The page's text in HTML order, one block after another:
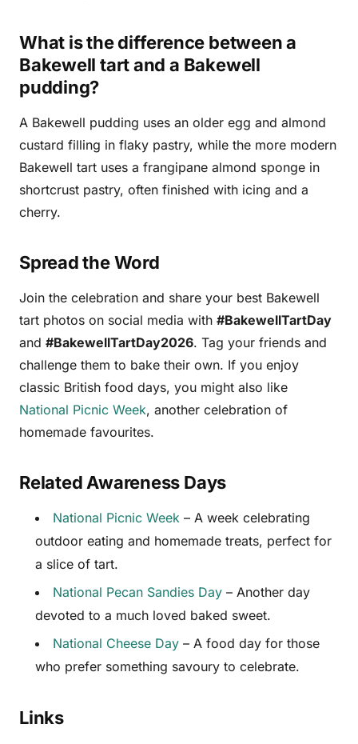
What is the difference between a
Bakewell tart and a Bakewell
pudding?
A Bakewell pudding uses an older egg and almond
custard filling in flaky pastry, while the more modern
Bakewell tart uses a frangipane almond sponge in
shortcrust pastry, often finished with icing and a
cherry.
Spread the Word
Join the celebration and share your best Bakewell
tart photos on social media with #BakewellTartDay
and #BakewellTartDay2026. Tag your friends and
challenge them to bake their own. If you enjoy
classic British food days, you might also like
National Picnic Week, another celebration of
homemade favourites.
Related Awareness Days
National Picnic Week – A week celebrating
outdoor eating and homemade treats, perfect for
a slice of tart.
National Pecan Sandies Day – Another day
devoted to a much loved baked sweet.
National Cheese Day – A food day for those
who prefer something savoury to celebrate.
Links